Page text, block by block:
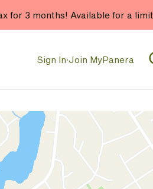
for 3 months! Available for a
Sign In·Join MyPanera